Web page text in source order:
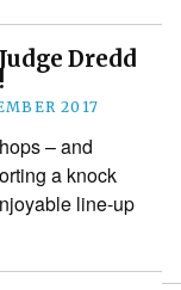
Dredd
2017
– and
a knock
line-up